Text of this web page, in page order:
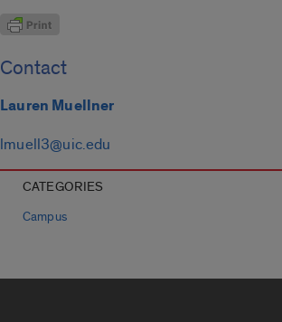
Contact
Lauren Muellner
lmuell3@uic.edu
CATEGORIES
Campus